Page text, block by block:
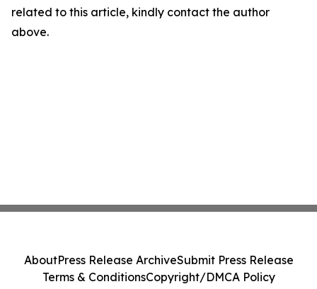
related to this article, kindly contact the author
above.
AboutPress Release ArchiveSubmit Press Release
Terms & ConditionsCopyright/DMCA Policy